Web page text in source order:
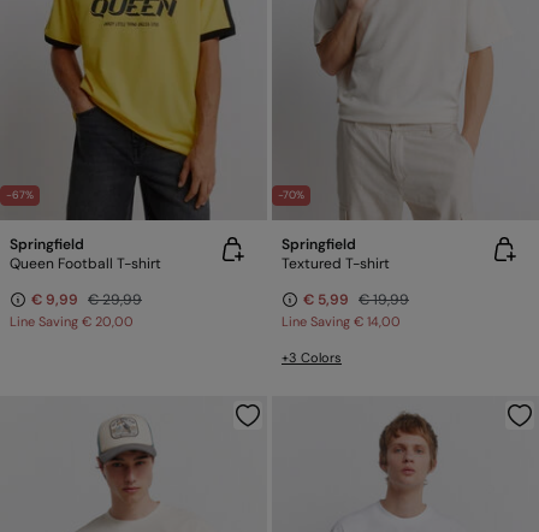
-67%
Springfield
Queen Football T-shirt
€ 9,99 € 29,99
Line Saving € 20,00
-70%
Springfield
Textured T-shirt
€ 5,99 € 19,99
Line Saving € 14,00
+3 Colors